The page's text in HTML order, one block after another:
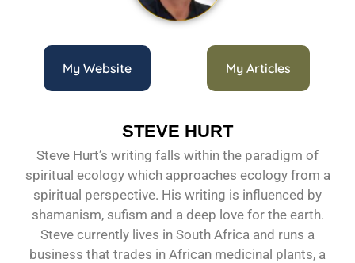
My Website My Articles
STEVE HURT
Steve Hurt’s writing falls within the paradigm of
spiritual ecology which approaches ecology from a
spiritual perspective. His writing is influenced by
shamanism, sufism and a deep love for the earth.
Steve currently lives in South Africa and runs a
business that trades in African medicinal plants, a